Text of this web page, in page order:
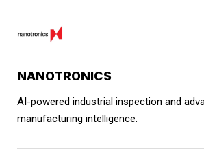
NANOTRONICS
AI-powered industrial inspection and
manufacturing intelligence.